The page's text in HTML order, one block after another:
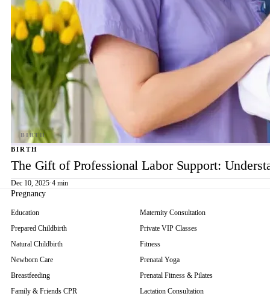
BIRTH
The Gift of Professional Labor Support:
Dec 10, 2025·4 min
Pregnancy
Education
Prepared Childbirth
Natural Childbirth
Newborn Care
Breastfeeding
Family & Friends CPR
Maternity Consultation
Private VIP Classes
Fitness
Prenatal Yoga
Prenatal Fitness & Pilates
Lactation Consultation